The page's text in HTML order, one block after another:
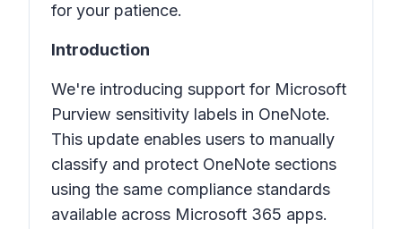
for your patience.
Introduction
We're introducing support for Microsoft
Purview sensitivity labels in OneNote.
This update enables users to manually
classify and protect OneNote sections
using the same compliance standards
available across Microsoft 365 apps.